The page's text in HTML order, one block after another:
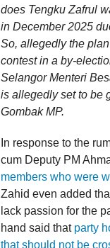
does Tengku Zafrul
in December 2025
So, allegedly the
contest in a by-
Selangor Menteri
is allegedly set to be
Gombak MP.
In response to the
cum Deputy PM
members who were
Zahid even added
lack passion for the
hand said that party
that should not be